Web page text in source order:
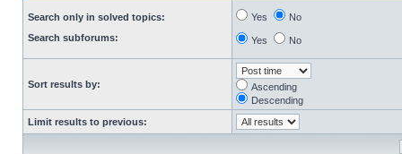
Search only in solved topics:
Search subforums:
Yes No
Yes No
Sort results by:
Ascending
Descending
Limit results to previous: